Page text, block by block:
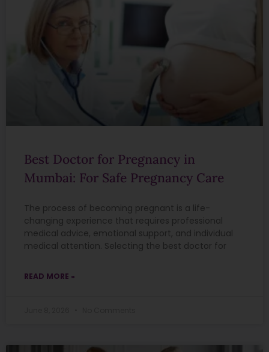
Best Doctor for Pregnancy in
Mumbai: For Safe Pregnancy Care
The process of becoming pregnant is a life-
changing experience that requires professional
medical advice, emotional support, and individual
medical attention. Selecting the best doctor for
READ MORE »